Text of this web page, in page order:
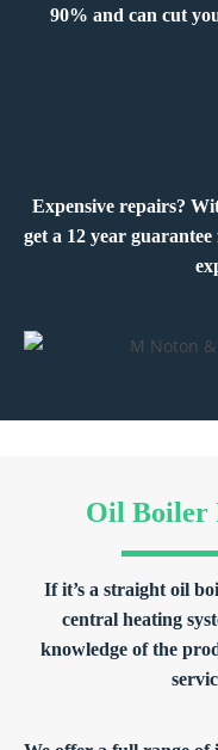
90% and can cut
Expensive repairs?
get a 12 year
Oil Boiler
If it’s a straight oil
central heating
knowledge of the